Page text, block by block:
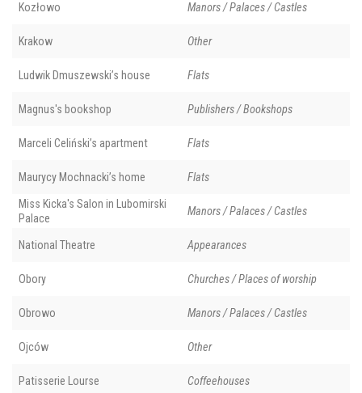
Kozłowo Manors / Palaces / Castles
Krakow Other
Ludwik Dmuszewski’s house Flats
Magnus's bookshop Publishers / Bookshops
Marceli Celiński’s apartment Flats
Maurycy Mochnacki’s home Flats
Miss Kicka's Salon in Lubomirski
Palace
Manors / Palaces / Castles
National Theatre Appearances
Obory Churches / Places of worship
Obrowo Manors / Palaces / Castles
Ojców Other
Patisserie Lourse Coffeehouses